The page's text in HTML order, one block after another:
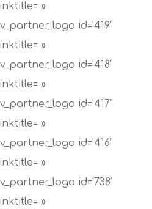
»
id=’419′
»
id=’418′
»
id=’417′
»
id=’416′
»
id=’738′
»